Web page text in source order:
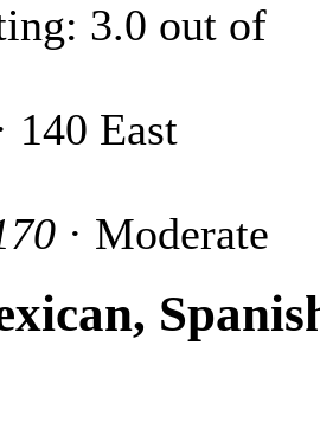
140 East
· Moderate